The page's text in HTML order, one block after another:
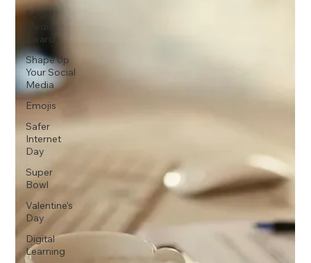
Social
Media
Awards
Shape Up
Your Social
Media
Emojis
Safer
Internet
Day
Super
Bowl
Valentine's
Day
Digital
Learning